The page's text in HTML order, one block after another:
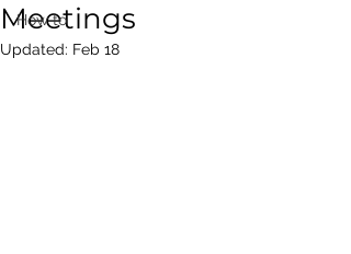
How to
Meetings
Updated: Feb 18